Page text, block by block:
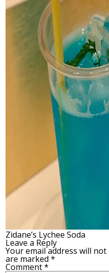
Zidane’s Lychee Soda
Leave a Reply
Your email address will not
are marked*
Comment*